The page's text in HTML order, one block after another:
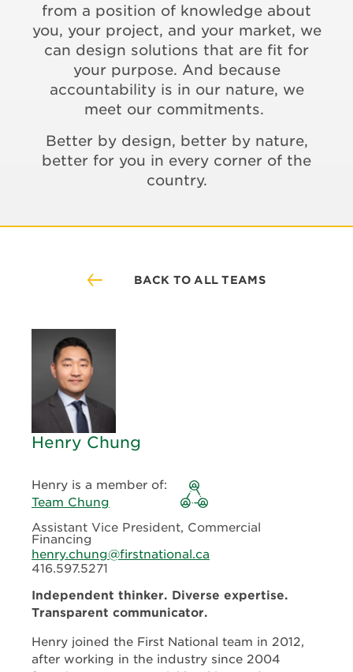
from a position of knowledge about
you, your project, and your market, we
can design solutions that are fit for
your purpose. And because
accountability is in our nature, we
meet our commitments.
Better by design, better by nature,
better for you in every corner of the
country.
BACK TO ALL TEAMS
Henry Chung
Henry is a member of:
Team Chung
Assistant Vice President, Commercial
Financing
henry.chung@firstnational.ca
416.597.5271
Independent thinker. Diverse expertise.
Transparent communicator.
Henry joined the First National team in 2012,
after working in the industry since 2004